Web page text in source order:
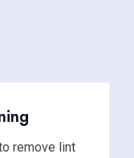
remove lint